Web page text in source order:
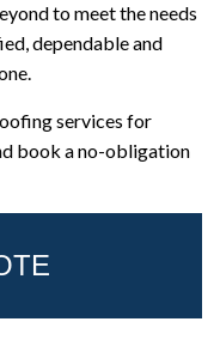
to meet the needs
dependable and
services for
book a no-obligation